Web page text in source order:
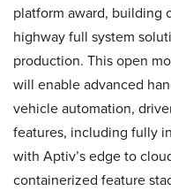
platform award, building
highway full system
production. This open
will enable advanced
vehicle automation,
features, including fully
with Aptiv’s edge to
containerized feature